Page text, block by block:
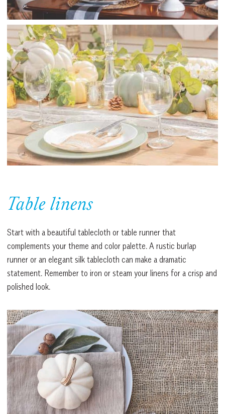
Table linens
Start with a beautiful tablecloth or table runner that
complements your theme and color palette. A rustic burlap
runner or an elegant silk tablecloth can make a dramatic
statement. Remember to iron or steam your linens for a crisp and
polished look.